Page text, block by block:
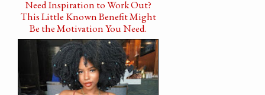
Need Inspiration to Work Out?
This Little Known Benefit Might
Be the Motivation You Need.